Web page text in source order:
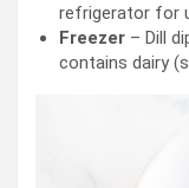
refrigerator for
Freezer – Dill
contains dairy